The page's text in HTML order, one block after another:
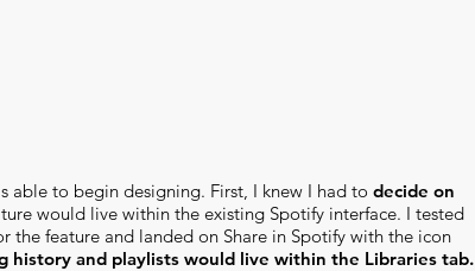
able to begin designing. First, I knew I had to decide on
would live within the existing Spotify interface. I tested
the feature and landed on Share in Spotify with the icon
history and playlists would live within the Libraries tab.